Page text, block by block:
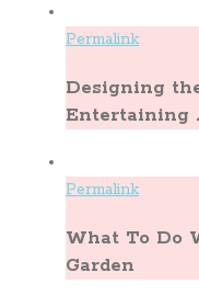
Permalink
Designing
Entertaining
Permalink
What To Do
Garden